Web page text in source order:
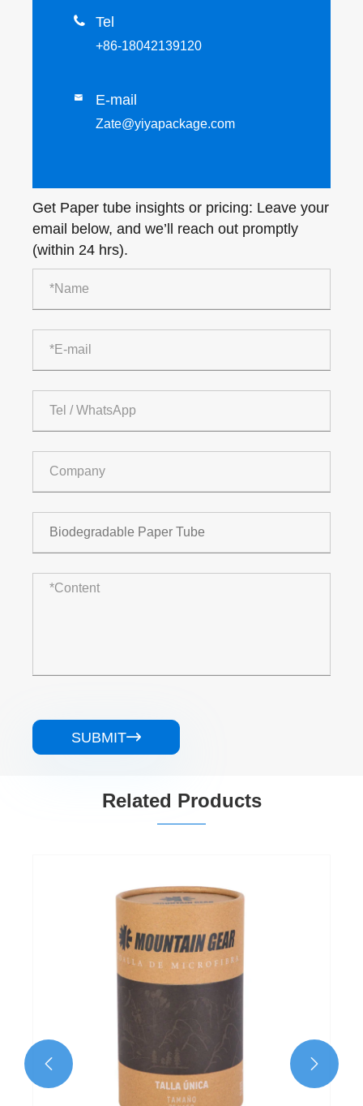
 Tel
+86-18042139120
 E-mail
Zate@yiyapackage.com
Get Paper tube insights or pricing: Leave your
email below, and we’ll reach out promptly
(within 24 hrs).
SUBMIT
Related Products
Recycled Paper Tube Packaging
View More >>
 